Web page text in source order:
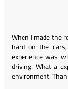
When I made the
hard on the
experience was
driving. What a
environment.